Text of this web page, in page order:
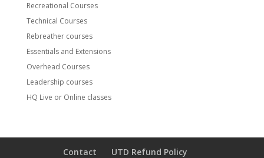
Recreational Courses
Technical Courses
Rebreather courses
Essentials and Extensions
Overhead Courses
Leadership courses
HQ Live or Online classes
Contact
UTD Refund Policy